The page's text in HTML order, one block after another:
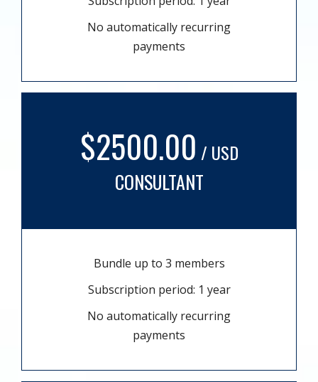
No automatically recurring
payments
$2500.00 / USD
CONSULTANT
Bundle up to 3 members
Subscription period: 1 year
No automatically recurring
payments